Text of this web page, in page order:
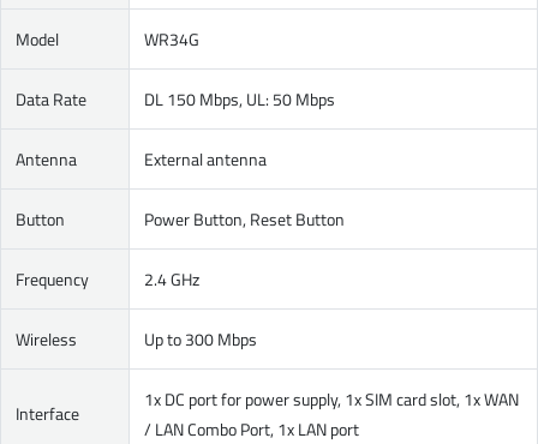
Model WR34G
Data Rate DL 150 Mbps, UL: 50 Mbps
Antenna External antenna
Button Power Button, Reset Button
Frequency 2.4 GHz
Wireless Up to 300 Mbps
Interface
1x DC port for power supply, 1x SIM card slot, 1x WAN
/ LAN Combo Port, 1x LAN port